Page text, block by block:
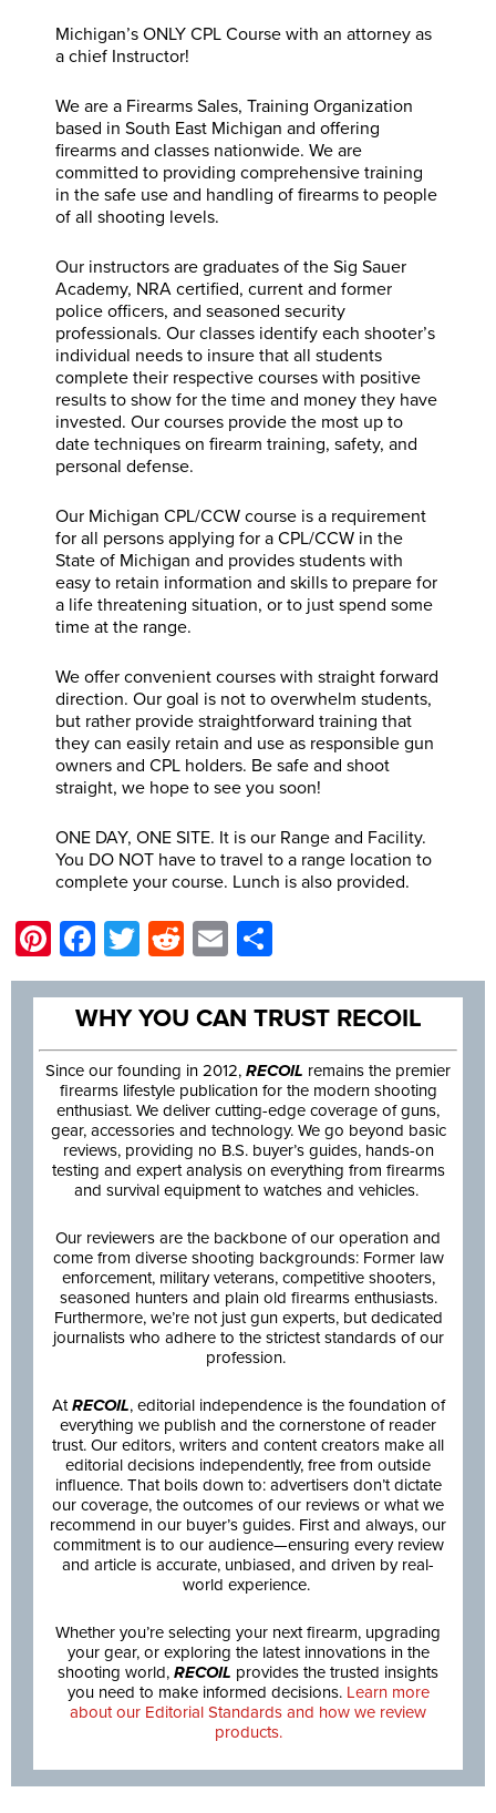
Michigan’s ONLY CPL Course with an attorney as
a chief Instructor!
We are a Firearms Sales, Training Organization
based in South East Michigan and offering
firearms and classes nationwide. We are
committed to providing comprehensive training
in the safe use and handling of firearms to people
of all shooting levels.
Our instructors are graduates of the Sig Sauer
Academy, NRA certified, current and former
police officers, and seasoned security
professionals. Our classes identify each shooter’s
individual needs to insure that all students
complete their respective courses with positive
results to show for the time and money they have
invested. Our courses provide the most up to
date techniques on firearm training, safety, and
personal defense.
Our Michigan CPL/CCW course is a requirement
for all persons applying for a CPL/CCW in the
State of Michigan and provides students with
easy to retain information and skills to prepare for
a life threatening situation, or to just spend some
time at the range.
We offer convenient courses with straight forward
direction. Our goal is not to overwhelm students,
but rather provide straightforward training that
they can easily retain and use as responsible gun
owners and CPL holders. Be safe and shoot
straight, we hope to see you soon!
ONE DAY, ONE SITE. It is our Range and Facility.
You DO NOT have to travel to a range location to
complete your course. Lunch is also provided.
Pinterest
Facebook
Twitter
Reddit
Email
WHY YOU CAN TRUST RECOIL
Since our founding in 2012, RECOIL remains the premier
firearms lifestyle publication for the modern shooting
enthusiast. We deliver cutting-edge coverage of guns,
gear, accessories and technology. We go beyond basic
reviews, providing no B.S. buyer’s guides, hands-on
testing and expert analysis on everything from firearms
and survival equipment to watches and vehicles.
Our reviewers are the backbone of our operation and
come from diverse shooting backgrounds: Former law
enforcement, military veterans, competitive shooters,
seasoned hunters and plain old firearms enthusiasts.
Furthermore, we’re not just gun experts, but dedicated
journalists who adhere to the strictest standards of our
profession.
AtRECOIL, editorial independence is the foundation of
everything we publish and the cornerstone of reader
trust. Our editors, writers and content creators make all
editorial decisions independently, free from outside
influence. That boils down to: advertisers don’t dictate
our coverage, the outcomes of our reviews or what we
recommend in our buyer’s guides. First and always, our
commitment is to our audience—ensuring every review
and article is accurate, unbiased, and driven by real-
world experience.
Whether you’re selecting your next firearm, upgrading
your gear, or exploring the latest innovations in the
shooting world, RECOIL provides the trusted insights
you need to make informed decisions. Learn more
about our Editorial Standards and how we review
products.